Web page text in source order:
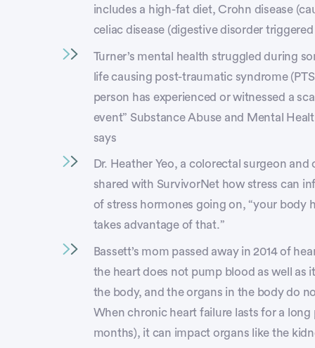
includes a high-fat diet, Crohn disease
celiac disease (digestive disorder
Turner’s mental health struggled during
life causing post-traumatic syndrome
person has experienced or witnessed a
event” Substance Abuse and Mental
says
Dr. Heather Yeo, a colorectal surgeon
shared with SurvivorNet how stress can
of stress hormones going on, “your body
takes advantage of that.”
Bassett’s mom passed away in 2014 of
the heart does not pump blood as well as
the body, and the organs in the body do
When chronic heart failure lasts for a
months), it can impact organs like the